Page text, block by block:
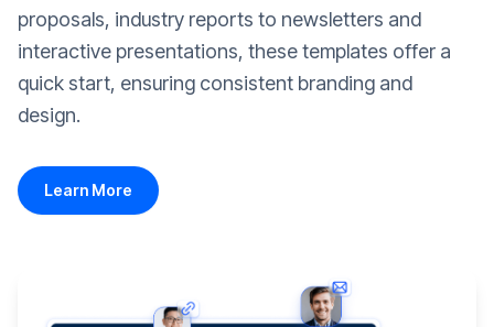
proposals, industry reports to newsletters and
interactive presentations, these templates offer a
quick start, ensuring consistent branding and
design.
Learn More